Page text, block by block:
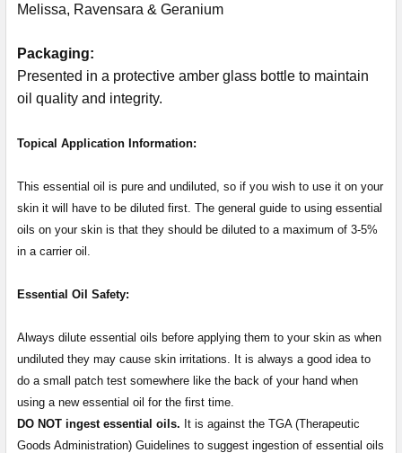
Melissa, Ravensara & Geranium
Packaging:
Presented in a protective amber glass bottle to maintain
oil quality and integrity.
Topical Application Information:
This essential oil is pure and undiluted, so if you wish to use it on your
skin it will have to be diluted first. The general guide to using essential
oils on your skin is that they should be diluted to a maximum of 3-5%
in a carrier oil.
Essential Oil Safety:
Always dilute essential oils before applying them to your skin as when
undiluted they may cause skin irritations. It is always a good idea to
do a small patch test somewhere like the back of your hand when
using a new essential oil for the first time.
DO NOT ingest essential oils. It is against the TGA (Therapeutic
Goods Administration) Guidelines to suggest ingestion of essential oils